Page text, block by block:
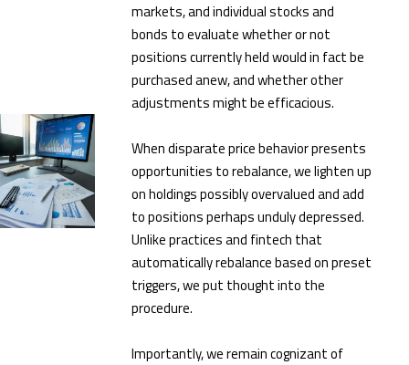
markets, and individual stocks and
bonds to evaluate whether or not
positions currently held would in fact be
purchased anew, and whether other
adjustments might be efficacious.
When disparate price behavior presents
opportunities to rebalance, we lighten up
on holdings possibly overvalued and add
to positions perhaps unduly depressed.
Unlike practices and fintech that
automatically rebalance based on preset
triggers, we put thought into the
procedure.
Importantly, we remain cognizant of